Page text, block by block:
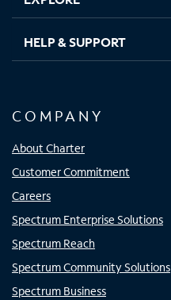
HELP & SUPPORT
COMPANY
About Charter
Customer Commitment
Careers
Spectrum Enterprise Solutions
Spectrum Reach
Spectrum Community Solutions
Spectrum Business